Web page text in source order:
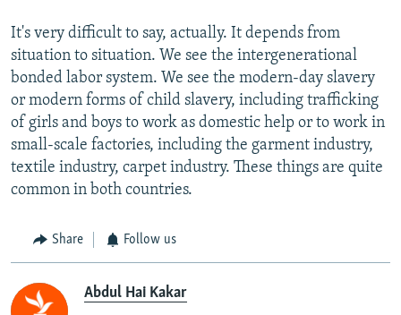
It's very difficult to say, actually. It depends from
situation to situation. We see the intergenerational
bonded labor system. We see the modern-day slavery
or modern forms of child slavery, including trafficking
of girls and boys to work as domestic help or to work in
small-scale factories, including the garment industry,
textile industry, carpet industry. These things are quite
common in both countries.
Share Follow us
Abdul Hai Kakar